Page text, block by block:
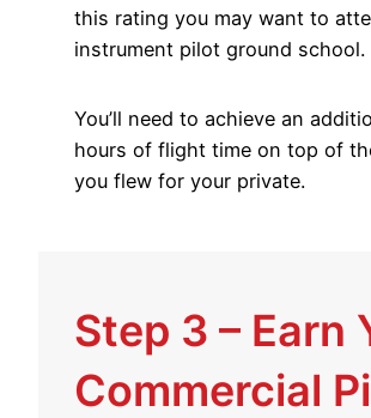
this rating you may want to
instrument pilot ground school.
You’ll need to achieve an
hours of flight time on top of
you flew for your private.
Step 3 – Earn
Commercial